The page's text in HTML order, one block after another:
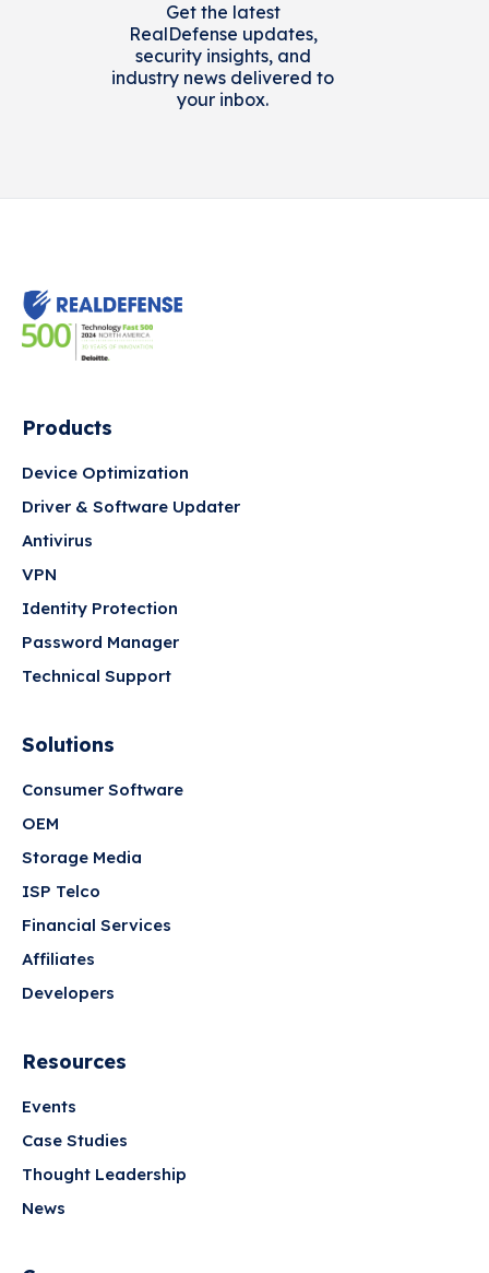
Get the latest
RealDefense updates,
security insights, and
industry news delivered to
your inbox.
Products
Device Optimization
Driver & Software Updater
Antivirus
VPN
Identity Protection
Password Manager
Technical Support
Solutions
Consumer Software
OEM
Storage Media
ISP Telco
Financial Services
Affiliates
Developers
Resources
Events
Case Studies
Thought Leadership
News